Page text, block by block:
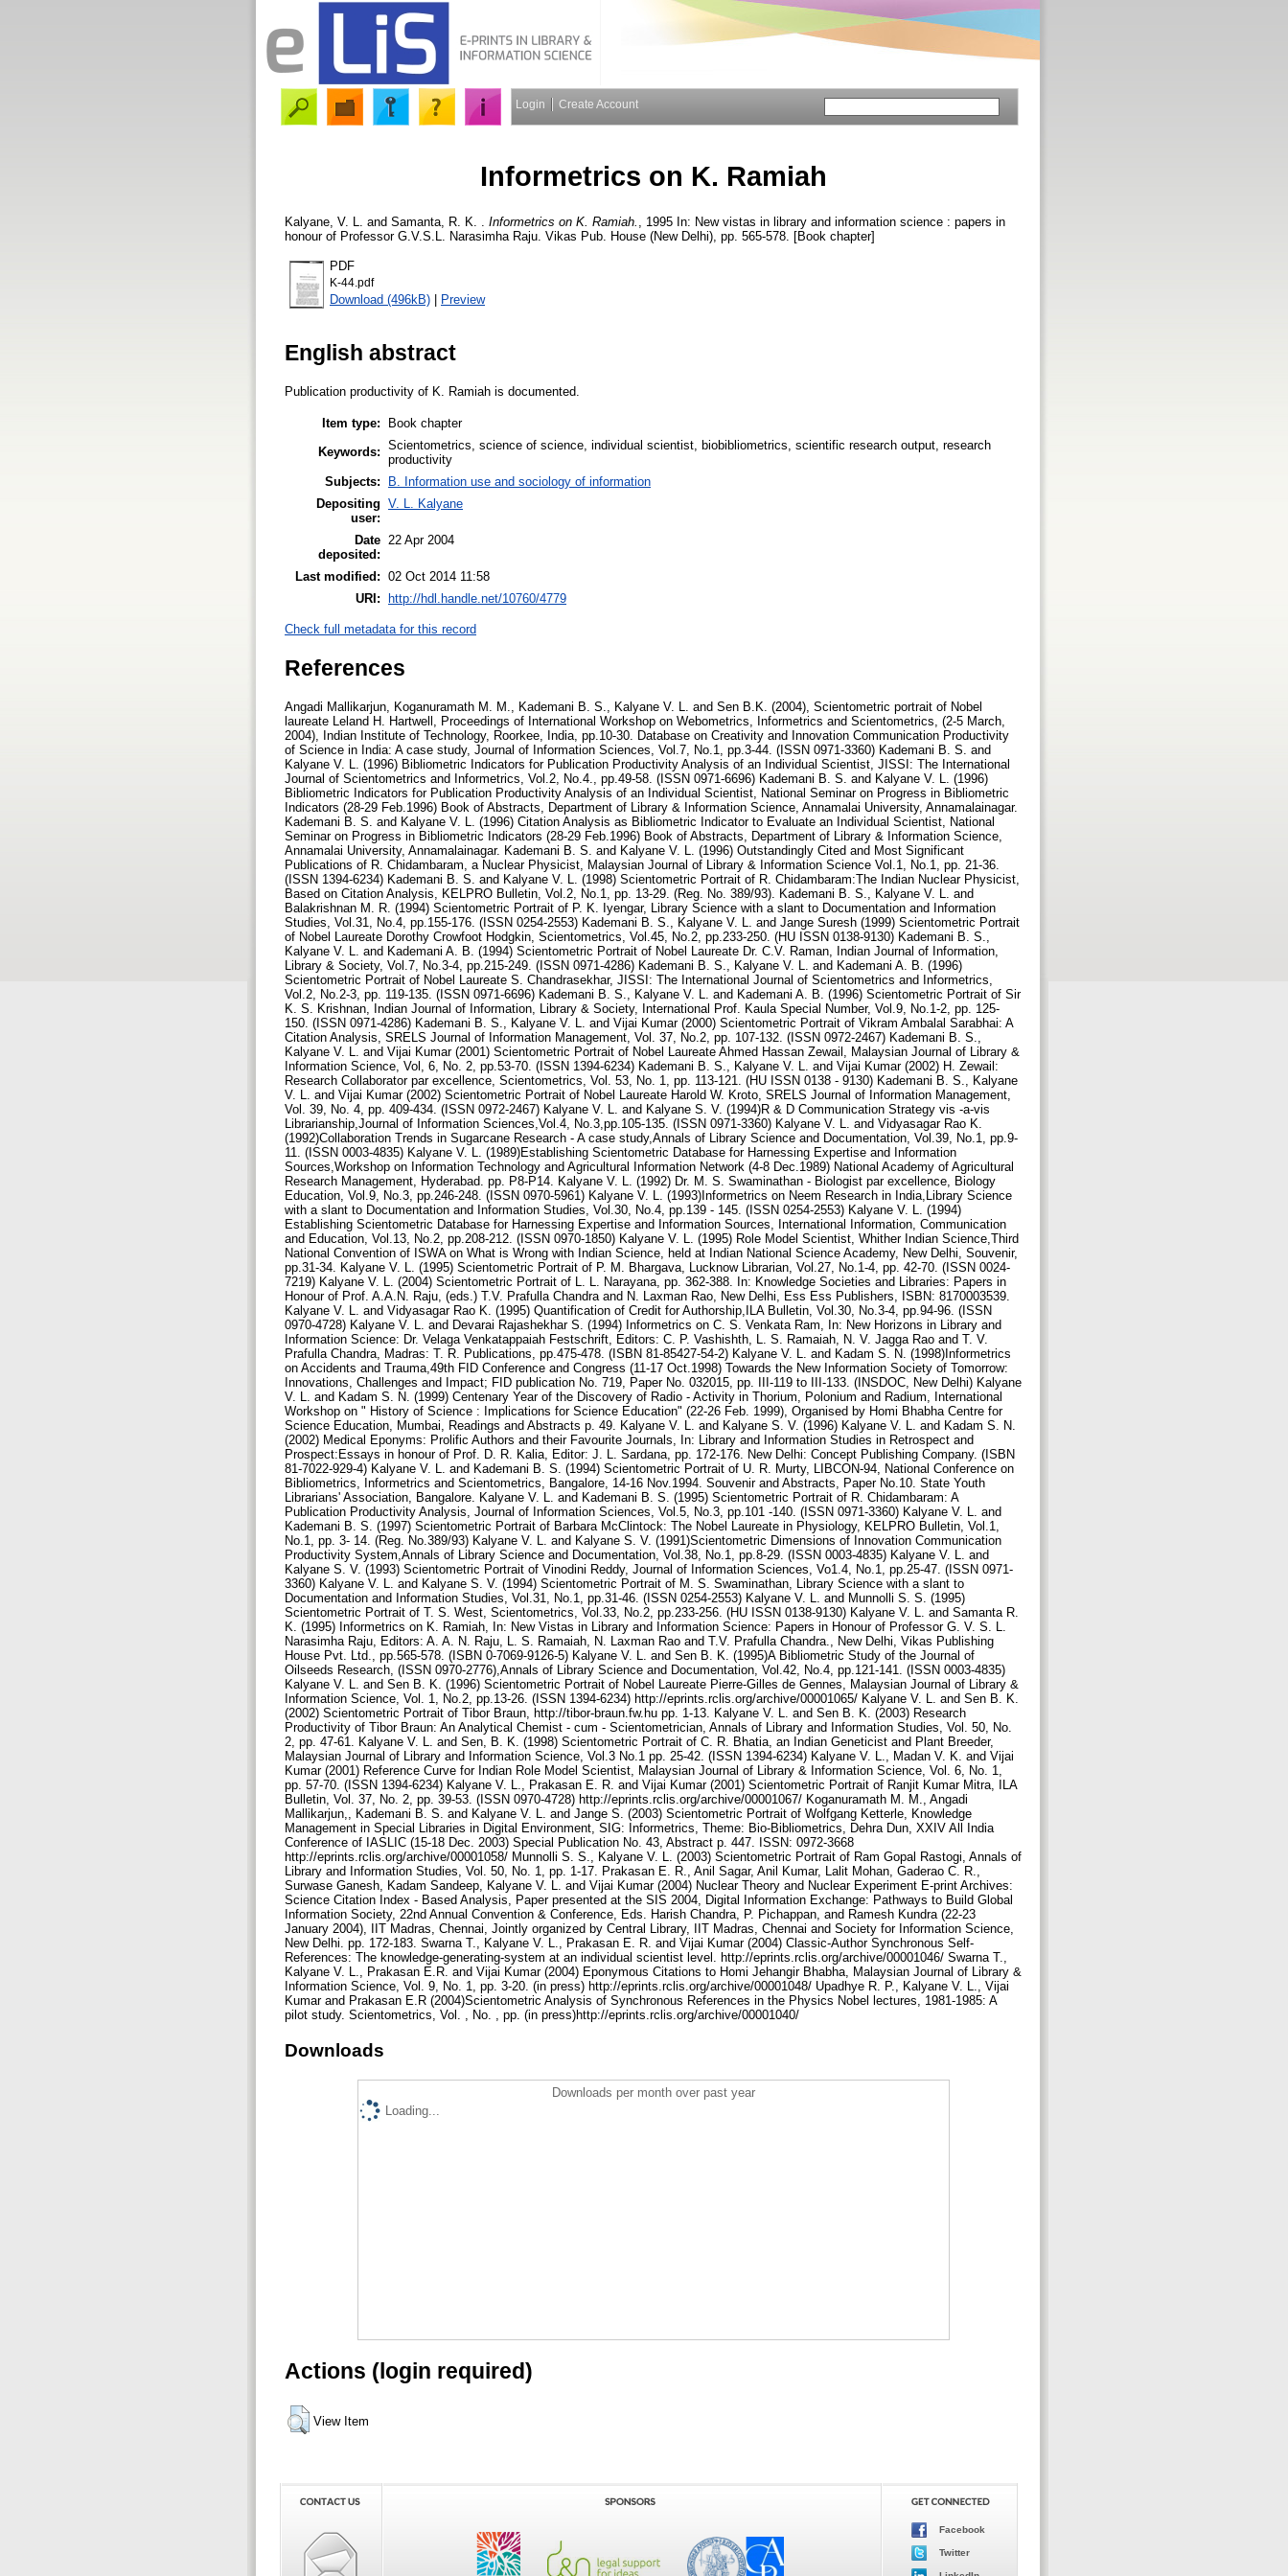
Login Create Account
Informetrics on K. Ramiah
Kalyane, V. L. and Samanta, R. K. Informetrics on K. Ramiah.
, 1995 In: New vistas in library and information science : papers in
honour of Professor G.V.S.L. Narasimha Raju. Vikas Pub. House (New Delhi), pp. 565-578. [Book chapter]
PDF
K-44.pdf
Download (496kB) | Preview
English abstract
Publication productivity of K. Ramiah is documented.
Item type:
Book chapter
Keywords: Scientometrics, science of science, individual scientist, biobibliometrics, scientific research output, research
productivity
Subjects:
B. Information use and sociology of information
Depositing
user:
V. L. Kalyane
Date
deposited:
22 Apr 2004
Last modified: 02 Oct 2014 11:58
URI: http://hdl.handle.net/10760/4779
Check full metadata for this record
References
Angadi Mallikarjun, Koganuramath M. M., Kademani B. S., Kalyane V. L. and Sen B.K. (2004), Scientometric portrait of Nobel laureate Leland H. Hartwell, Proceedings of International Workshop on Webometrics, Informetrics and Scientometrics, (2-5 March, 2004), Indian Institute of Technology, Roorkee, India, pp.10-30. Database on Creativity and Innovation Communication Productivity of Science in India: A case study, Journal of Information Sciences, Vol.7, No.1, pp.3-44. (ISSN 0971-3360) Kademani B. S. and Kalyane V. L. (1996) Bibliometric Indicators for Publication Productivity Analysis of an Individual Scientist, JISSI: The International Journal of Scientometrics and Informetrics, Vol.2, No.4., pp.49-58. (ISSN 0971-6696) Kademani B. S. and Kalyane V. L. (1996) Bibliometric Indicators for Publication Productivity Analysis of an Individual Scientist, National Seminar on Progress in Bibliometric Indicators (28-29 Feb.1996) Book of Abstracts, Department of Library & Information Science, Annamalai University, Annamalainagar. Kademani B. S. and Kalyane V. L. (1996) Citation Analysis as Bibliometric Indicator to Evaluate an Individual Scientist, National Seminar on Progress in Bibliometric Indicators (28-29 Feb.1996) Book of Abstracts, Department of Library & Information Science, Annamalai University, Annamalainagar. Kademani B. S. and Kalyane V. L. (1996) Outstandingly Cited and Most Significant Publications of R. Chidambaram, a Nuclear Physicist, Malaysian Journal of Library & Information Science Vol.1, No.1, pp. 21-36. (ISSN 1394-6234) Kademani B. S. and Kalyane V. L. (1998) Scientometric Portrait of R. Chidambaram:The Indian Nuclear Physicist, Based on Citation Analysis, KELPRO Bulletin, Vol.2, No.1, pp. 13-29. (Reg. No. 389/93). Kademani B. S., Kalyane V. L. and Balakrishnan M. R. (1994) Scientometric Portrait of P. K. Iyengar, Library Science with a slant to Documentation and Information Studies, Vol.31, No.4, pp.155-176. (ISSN 0254-2553) Kademani B. S., Kalyane V. L. and Jange Suresh (1999) Scientometric Portrait of Nobel Laureate Dorothy Crowfoot Hodgkin, Scientometrics, Vol.45, No.2, pp.233-250. (HU ISSN 0138-9130) Kademani B. S., Kalyane V. L. and Kademani A. B. (1994) Scientometric Portrait of Nobel Laureate Dr. C.V. Raman, Indian Journal of Information, Library & Society, Vol.7, No.3-4, pp.215-249. (ISSN 0971-4286) Kademani B. S., Kalyane V. L. and Kademani A. B. (1996) Scientometric Portrait of Nobel Laureate S. Chandrasekhar, JISSI: The International Journal of Scientometrics and Informetrics, Vol.2, No.2-3, pp. 119-135. (ISSN 0971-6696) Kademani B. S., Kalyane V. L. and Kademani A. B. (1996) Scientometric Portrait of Sir K. S. Krishnan, Indian Journal of Information, Library & Society, International Prof. Kaula Special Number, Vol.9, No.1-2, pp. 125-150. (ISSN 0971-4286) Kademani B. S., Kalyane V. L. and Vijai Kumar (2000) Scientometric Portrait of Vikram Ambalal Sarabhai: A Citation Analysis, SRELS Journal of Information Management, Vol. 37, No.2, pp. 107-132. (ISSN 0972-2467) Kademani B. S., Kalyane V. L. and Vijai Kumar (2001) Scientometric Portrait of Nobel Laureate Ahmed Hassan Zewail, Malaysian Journal of Library & Information Science, Vol, 6, No. 2, pp.53-70. (ISSN 1394-6234) Kademani B. S., Kalyane V. L. and Vijai Kumar (2002) H. Zewail: Research Collaborator par excellence, Scientometrics, Vol. 53, No. 1, pp. 113-121. (HU ISSN 0138 - 9130) Kademani B. S., Kalyane V. L. and Vijai Kumar (2002) Scientometric Portrait of Nobel Laureate Harold W. Kroto, SRELS Journal of Information Management, Vol. 39, No. 4, pp. 409-434. (ISSN 0972-2467) Kalyane V. L. and Kalyane S. V. (1994)R & D Communication Strategy vis -a-vis Librarianship,Journal of Information Sciences,Vol.4, No.3,pp.105-135. (ISSN 0971-3360) Kalyane V. L. and Vidyasagar Rao K. (1992)Collaboration Trends in Sugarcane Research - A case study,Annals of Library Science and Documentation, Vol.39, No.1, pp.9-11. (ISSN 0003-4835) Kalyane V. L. (1989)Establishing Scientometric Database for Harnessing Expertise and Information Sources,Workshop on Information Technology and Agricultural Information Network (4-8 Dec.1989) National Academy of Agricultural Research Management, Hyderabad. pp. P8-P14. Kalyane V. L. (1992) Dr. M. S. Swaminathan - Biologist par excellence, Biology Education, Vol.9, No.3, pp.246-248. (ISSN 0970-5961) Kalyane V. L. (1993)Informetrics on Neem Research in India,Library Science with a slant to Documentation and Information Studies, Vol.30, No.4, pp.139 - 145. (ISSN 0254-2553) Kalyane V. L. (1994) Establishing Scientometric Database for Harnessing Expertise and Information Sources, International Information, Communication and Education, Vol.13, No.2, pp.208-212. (ISSN 0970-1850) Kalyane V. L. (1995) Role Model Scientist, Whither Indian Science,Third National Convention of ISWA on What is Wrong with Indian Science, held at Indian National Science Academy, New Delhi, Souvenir, pp.31-34. Kalyane V. L. (1995) Scientometric Portrait of P. M. Bhargava, Lucknow Librarian, Vol.27, No.1-4, pp. 42-70. (ISSN 0024-7219) Kalyane V. L. (2004) Scientometric Portrait of L. L. Narayana, pp. 362-388. In: Knowledge Societies and Libraries: Papers in Honour of Prof. A.A.N. Raju, (eds.) T.V. Prafulla Chandra and N. Laxman Rao, New Delhi, Ess Ess Publishers, ISBN: 8170003539. Kalyane V. L. and Vidyasagar Rao K. (1995) Quantification of Credit for Authorship,ILA Bulletin, Vol.30, No.3-4, pp.94-96. (ISSN 0970-4728) Kalyane V. L. and Devarai Rajashekhar S. (1994) Informetrics on C. S. Venkata Ram, In: New Horizons in Library and Information Science: Dr. Velaga Venkatappaiah Festschrift, Editors: C. P. Vashishth, L. S. Ramaiah, N. V. Jagga Rao and T. V. Prafulla Chandra, Madras: T. R. Publications, pp.475-478. (ISBN 81-85427-54-2) Kalyane V. L. and Kadam S. N. (1998)Informetrics on Accidents and Trauma,49th FID Conference and Congress (11-17 Oct.1998) Towards the New Information Society of Tomorrow: Innovations, Challenges and Impact; FID publication No. 719, Paper No. 032015, pp. III-119 to III-133. (INSDOC, New Delhi) Kalyane V. L. and Kadam S. N. (1999) Centenary Year of the Discovery of Radio - Activity in Thorium, Polonium and Radium, International Workshop on " History of Science : Implications for Science Education" (22-26 Feb. 1999), Organised by Homi Bhabha Centre for Science Education, Mumbai, Readings and Abstracts p. 49. Kalyane V. L. and Kalyane S. V. (1996) Kalyane V. L. and Kadam S. N. (2002) Medical Eponyms: Prolific Authors and their Favourite Journals, In: Library and Information Studies in Retrospect and Prospect:Essays in honour of Prof. D. R. Kalia, Editor: J. L. Sardana, pp. 172-176. New Delhi: Concept Publishing Company. (ISBN 81-7022-929-4) Kalyane V. L. and Kademani B. S. (1994) Scientometric Portrait of U. R. Murty, LIBCON-94, National Conference on Bibliometrics, Informetrics and Scientometrics, Bangalore, 14-16 Nov.1994. Souvenir and Abstracts, Paper No.10. State Youth Librarians' Association, Bangalore. Kalyane V. L. and Kademani B. S. (1995) Scientometric Portrait of R. Chidambaram: A Publication Productivity Analysis, Journal of Information Sciences, Vol.5, No.3, pp.101 -140. (ISSN 0971-3360) Kalyane V. L. and Kademani B. S. (1997) Scientometric Portrait of Barbara McClintock: The Nobel Laureate in Physiology, KELPRO Bulletin, Vol.1, No.1, pp. 3- 14. (Reg. No.389/93) Kalyane V. L. and Kalyane S. V. (1991)Scientometric Dimensions of Innovation Communication Productivity System,Annals of Library Science and Documentation, Vol.38, No.1, pp.8-29. (ISSN 0003-4835) Kalyane V. L. and Kalyane S. V. (1993) Scientometric Portrait of Vinodini Reddy, Journal of Information Sciences, Vo1.4, No.1, pp.25-47. (ISSN 0971-3360) Kalyane V. L. and Kalyane S. V. (1994) Scientometric Portrait of M. S. Swaminathan, Library Science with a slant to Documentation and Information Studies, Vol.31, No.1, pp.31-46. (ISSN 0254-2553) Kalyane V. L. and Munnolli S. S. (1995) Scientometric Portrait of T. S. West, Scientometrics, Vol.33, No.2, pp.233-256. (HU ISSN 0138-9130) Kalyane V. L. and Samanta R. K. (1995) Informetrics on K. Ramiah, In: New Vistas in Library and Information Science: Papers in Honour of Professor G. V. S. L. Narasimha Raju, Editors: A. A. N. Raju, L. S. Ramaiah, N. Laxman Rao and T.V. Prafulla Chandra., New Delhi, Vikas Publishing House Pvt. Ltd., pp.565-578. (ISBN 0-7069-9126-5) Kalyane V. L. and Sen B. K. (1995)A Bibliometric Study of the Journal of Oilseeds Research, (ISSN 0970-2776),Annals of Library Science and Documentation, Vol.42, No.4, pp.121-141. (ISSN 0003-4835) Kalyane V. L. and Sen B. K. (1996) Scientometric Portrait of Nobel Laureate Pierre-Gilles de Gennes, Malaysian Journal of Library & Information Science, Vol. 1, No.2, pp.13-26. (ISSN 1394-6234) http://eprints.rclis.org/archive/00001065/ Kalyane V. L. and Sen B. K. (2002) Scientometric Portrait of Tibor Braun, http://tibor-braun.fw.hu pp. 1-13. Kalyane V. L. and Sen B. K. (2003) Research Productivity of Tibor Braun: An Analytical Chemist - cum - Scientometrician, Annals of Library and Information Studies, Vol. 50, No. 2, pp. 47-61. Kalyane V. L. and Sen, B. K. (1998) Scientometric Portrait of C. R. Bhatia, an Indian Geneticist and Plant Breeder, Malaysian Journal of Library and Information Science, Vol.3 No.1 pp. 25-42. (ISSN 1394-6234) Kalyane V. L., Madan V. K. and Vijai Kumar (2001) Reference Curve for Indian Role Model Scientist, Malaysian Journal of Library & Information Science, Vol. 6, No. 1, pp. 57-70. (ISSN 1394-6234) Kalyane V. L., Prakasan E. R. and Vijai Kumar (2001) Scientometric Portrait of Ranjit Kumar Mitra, ILA Bulletin, Vol. 37, No. 2, pp. 39-53. (ISSN 0970-4728) http://eprints.rclis.org/archive/00001067/ Koganuramath M. M., Angadi Mallikarjun,, Kademani B. S. and Kalyane V. L. and Jange S. (2003) Scientometric Portrait of Wolfgang Ketterle, Knowledge Management in Special Libraries i
Downloads
Downloads per month over past year
Loading...
Actions (login required)
View Item
Facebook
Twitter